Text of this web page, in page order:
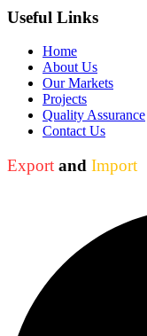
Useful Links
Home
About Us
Our Markets
Projects
Quality Assurance
Contact Us
Export and Import